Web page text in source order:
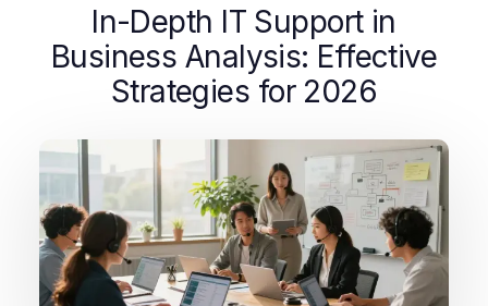
In-Depth IT Support in
Business Analysis: Effective
Strategies for 2026